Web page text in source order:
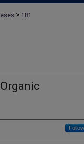
> 181
Follow